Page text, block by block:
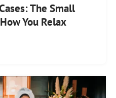
The Small
You Relax